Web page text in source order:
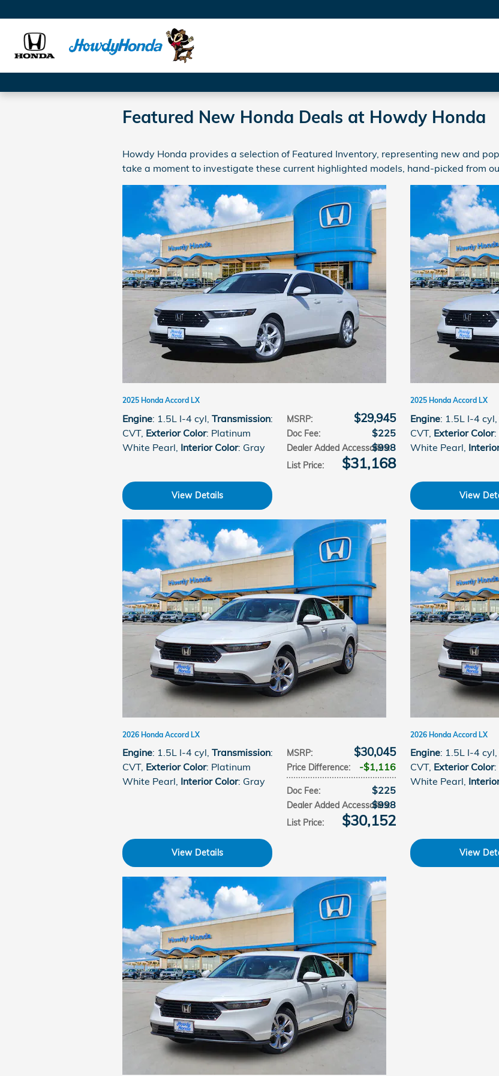
Featured New Honda Deals at Howdy Honda
Howdy Honda provides a selection of Featured Inventory, representing new and
take a moment to investigate these current highlighted models, hand-picked from
2025 Honda Accord LX
MSRP: $29,945
Doc Fee: $225
Dealer Added Accessories:
$998
List Price: $31,168
Engine: 1.5L I-4 cyl Transmission:
CVT, Exterior Color: Platinum
White Pearl Interior Color: Gray
View Details
2025 Honda Accord LX
Engine: 1.5L I-4 cyl
CVT, Exterior Color:
White Pearl
View
2026 Honda Accord LX
MSRP: $30,045
Price Difference: $1,116
Doc Fee: $225
Dealer Added Accessories:
$998
List Price: $30,152
Engine: 1.5L I-4 cyl, Transmission:
CVT, Exterior Color: Platinum
White Pearl, Interior Color: Gray
View Details
2026 Honda Accord LX
Engine: 1.5L I-4 cyl,
CVT, Exterior Color:
White Pearl,
View